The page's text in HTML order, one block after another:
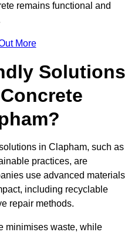
remains functional and
More
Solutions
in Clapham, such as
practices, are
use advanced materials
including recyclable
repair methods.
minimises waste, while